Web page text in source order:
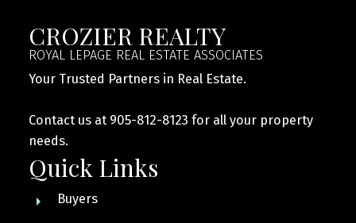
CROZIER REALTY
ROYAL LEPAGE REAL ESTATE ASSOCIATES
Your Trusted Partners in Real Estate.
Contact us at 905-812-8123 for all your property
needs.
Quick Links
Buyers